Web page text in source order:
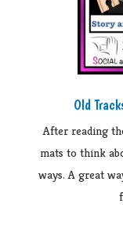
Old
After reading
mats to think
ways. A great